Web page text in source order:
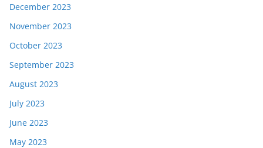
December 2023
November 2023
October 2023
September 2023
August 2023
July 2023
June 2023
May 2023